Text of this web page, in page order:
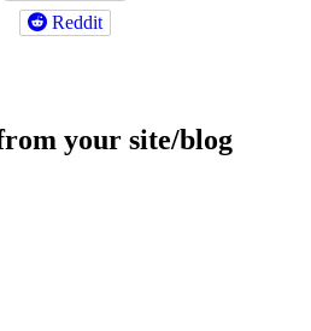
Reddit
your site/blog